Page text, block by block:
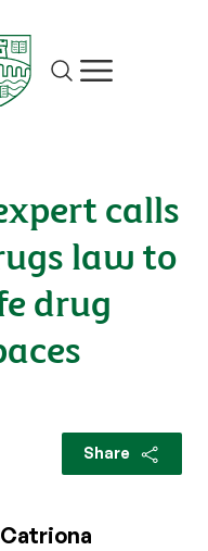
Site search
Show/hide
calls
law to
drug
Share